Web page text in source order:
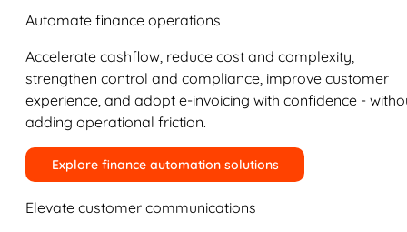
Automate finance operations
Accelerate cashflow, reduce cost and complexity,
strengthen control and compliance, improve customer
experience, and adopt e-invoicing with confidence -
adding operational friction.
Explore finance automation solutions
Elevate customer communications